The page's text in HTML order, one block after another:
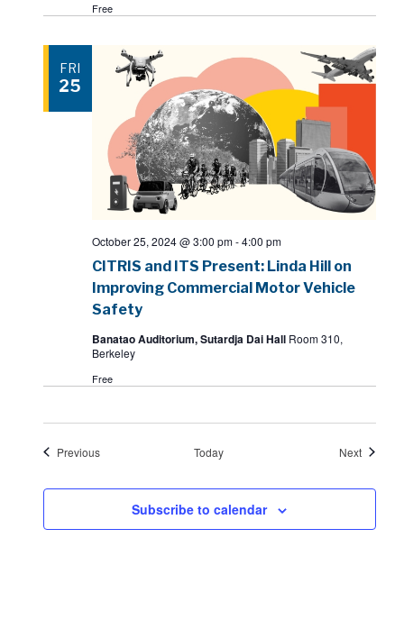
Free
FRI
25
CITRIS and ITS Present: Linda Hill on
Improving Commercial Motor Vehicle
Safety
October 25, 2024 @ 3:00 pm-4:00 pm
Banatao Auditorium, Sutardja Dai Hall Room 310,
Berkeley
Free
PreviousEvents Today NextEvents
Subscribe to calendar